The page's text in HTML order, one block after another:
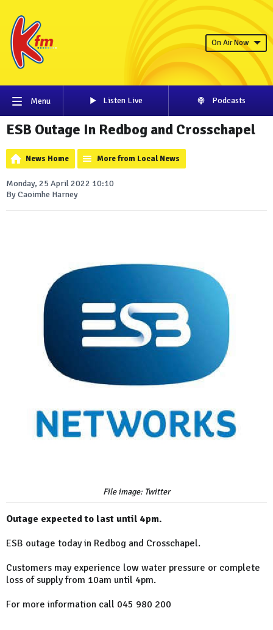
On Air Now
Menu Listen Live Podcasts
ESB Outage In Redbog and Crosschapel
News Home More from Local News
Monday, 25 April 2022 10:10
By Caoimhe Harney
File image: Twitter
Outage expected to last until 4pm.
ESB outage today in Redbog and Crosschapel.
Customers may experience low water pressure or complete
loss of supply from 10am until 4pm.
For more information call 045 980 200